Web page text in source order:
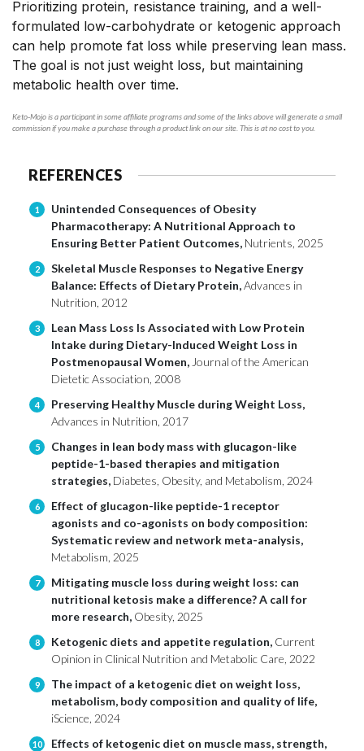
Prioritizing protein, resistance training, and a well-
formulated low-carbohydrate or ketogenic approach
can help promote fat loss while preserving lean mass.
The goal is not just weight loss, but maintaining
metabolic health over time.
Keto-Mojo is a participant in some affiliate programs and some of the links above will generate a small
commission if you make a purchase through a product link on our site. This is at no cost to you.
REFERENCES
1
Unintended Consequences of Obesity
Pharmacotherapy: A Nutritional Approach to
Ensuring Better Patient Outcomes, Nutrients, 2025
2
Skeletal Muscle Responses to Negative Energy
Balance: Effects of Dietary Protein,Advances in
Nutrition, 2012
3
Lean Mass Loss Is Associated with Low Protein
Intake during Dietary-Induced Weight Loss in
Postmenopausal Women, Journal of the American
Dietetic Association, 2008
4
Preserving Healthy Muscle during Weight Loss,
Advances in Nutrition, 2017
5
Changes in lean body mass with glucagon-like
peptide-1-based therapies and mitigation
strategies, Diabetes, Obesity, and Metabolism, 2024
6
Effect of glucagon-like peptide-1 receptor
agonists and co-agonists on body composition:
Systematic review and network meta-analysis,
Metabolism, 2025
7
Mitigating muscle loss during weight loss: can
nutritional ketosis make a difference? A call for
more research, Obesity, 2025
8 Ketogenic diets and appetite regulation, Current
Opinion in Clinical Nutrition and Metabolic Care, 2022
9
The impact of a ketogenic diet on weight loss,
metabolism, body composition and quality of life,
iScience, 2024
10
Effects of ketogenic diet on muscle mass, strength,